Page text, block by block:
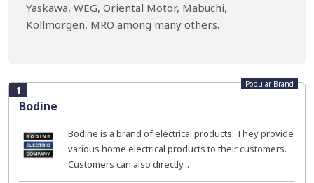
Yaskawa, WEG, Oriental Motor, Mabuchi,
Kollmorgen, MRO among many others.
1
Bodine
Popular Brand
Bodine is a brand of electrical products. They provide
various home electrical products to their customers.
Customers can also directly...